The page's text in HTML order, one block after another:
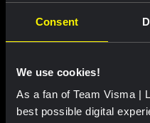
Consent
We use cookies!
As a fan of Team Visma |
best possible digital